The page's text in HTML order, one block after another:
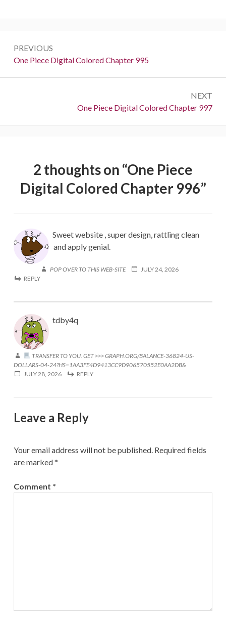
navigation
PREVIOUS
Previous:
One Piece Digital Colored Chapter 995
NEXT
Next:
One Piece Digital Colored Chapter 997
2 thoughts on “One Piece
Digital Colored Chapter 996”
Sweet website , super design, rattling clean
and apply genial.
POP OVER TO THIS WEB-SITE
JULY 24, 2026
REPLY
tdby4q
TRANSFER TO YOU. GET >>> GRAPH.ORG/BALANCE-36824-US-
DOLLARS-04-24?HS=1AA3FE4D9413CC9D906570552E0AA2DB&
JULY 28, 2026
REPLY
Leave a Reply
Your email address will not be published. Required fields
are marked*
Comment *